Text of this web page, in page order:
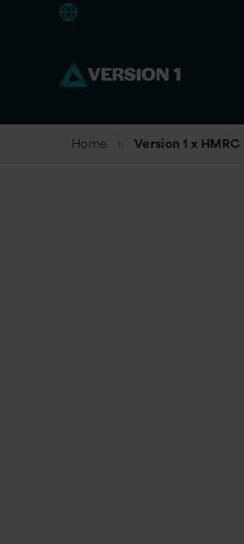
Home Version 1 x HMRC
How Version 1